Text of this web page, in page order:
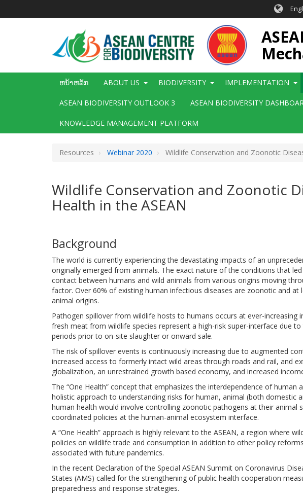
Main
ຫນ້າຫລັກ ABOUT US BIODIVERSITY IMPLEMENTATION
ASEAN BIODIVERSITY OUTLOOK 3 ASEAN BIODIVERSITY
KNOWLEDGE MANAGEMENT PLATFORM
Resources Webinar 2020 Wildlife Conservation and Zoonotic
Wildlife Conservation and Zoonotic
Health in the ASEAN
Background
The world is currently experiencing the devastating impacts of an
originally emerged from animals. The exact nature of the conditions that
contact between humans and wild animals from various origins moving
factor. Over 60% of existing human infectious diseases are zoonotic and
animal origins.
Pathogen spillover from wildlife hosts to humans occurs at ever-
fresh meat from wildlife species represent a high-risk super-interface due
periods prior to on-site slaughter or onward sale.
The risk of spillover events is continuously increasing due to augmented
increased access to formerly intact wild areas through roads and rail, and
globalization, an unrestrained growth based economy, and increased
The “One Health” concept that emphasizes the interdependence of
holistic approach to understanding risks for human, animal (both
human health would involve controlling zoonotic pathogens at their
coordinated policies at the human-animal ecosystem interface.
A “One Health” approach is highly relevant to the ASEAN, a region where
policies on wildlife trade and consumption in addition to other policy
associated with future pandemics.
In the recent Declaration of the Special ASEAN Summit on Coronavirus
States (AMS) called for the strengthening of public health cooperation
preparedness and response strategies.